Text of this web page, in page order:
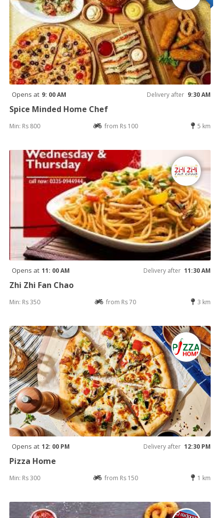
Opens at 9: 00 AM Delivery after 9:30 AM
Spice Minded Home Chef
Min: Rs 800 from Rs 100 5 km
Opens at 11: 00 AM Delivery after 11:30 AM
Zhi Zhi Fan Chao
Min: Rs 350 from Rs 70 3 km
Opens at 12: 00 PM Delivery after 12:30 PM
Pizza Home
Min: Rs 300 from Rs 150 1 km